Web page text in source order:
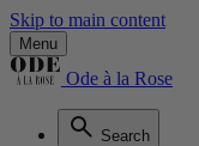
Skip to main content
Menu
Ode à la Rose
Search